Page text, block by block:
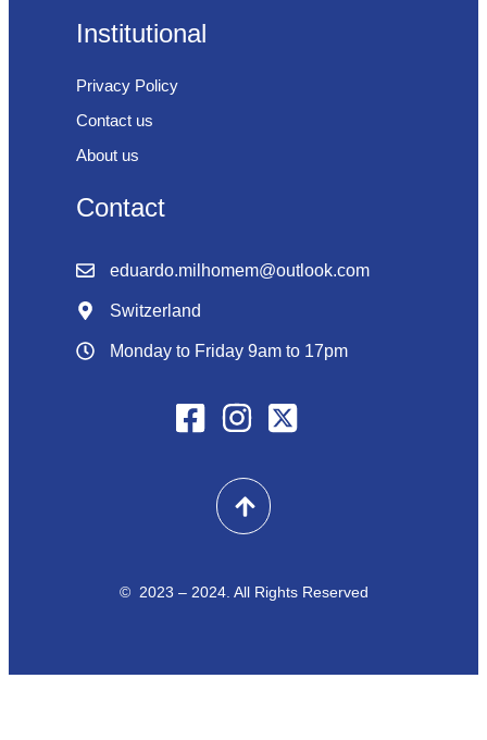
Institutional
Privacy Policy
Contact us
About us
Contact
eduardo.milhomem@outlook.com
Switzerland
Monday to Friday 9am to 17pm
© 2023 – 2024. All Rights Reserved